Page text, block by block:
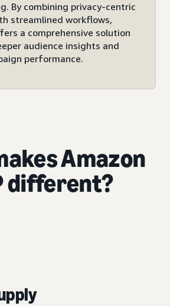
By combining privacy-centric
streamlined workflows,
a comprehensive solution
audience insights and
performance.
Amazon
different?